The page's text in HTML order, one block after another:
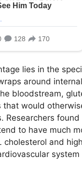
lies in the
around
bloodstream,
that would
Researchers
to have much
and